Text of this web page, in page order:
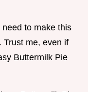
to make this
Trust me, even if
Buttermilk Pie